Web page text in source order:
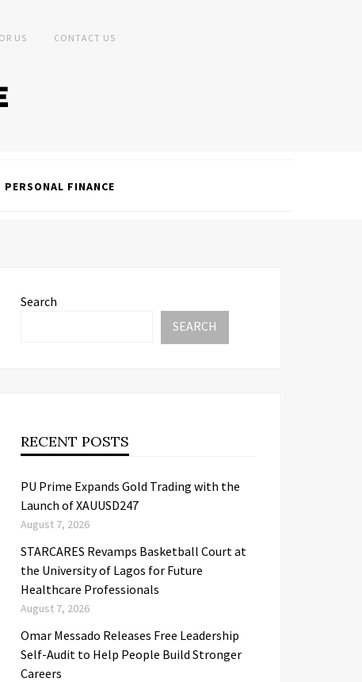
US CONTACT US
PERSONAL FINANCE
Search
SEARCH
RECENT POSTS
PU Prime Expands Gold Trading with the
Launch of XAUUSD247
August 7, 2026
STARCARES Revamps Basketball Court at
the University of Lagos for Future
Healthcare Professionals
August 7, 2026
Omar Messado Releases Free Leadership
Self-Audit to Help People Build Stronger
Careers